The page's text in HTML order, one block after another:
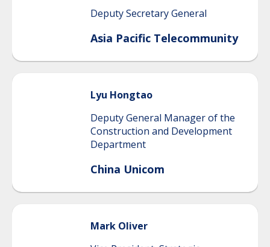
Deputy Secretary General
Asia Pacific Telecommunity
Lyu Hongtao
Deputy General Manager of the
Construction and Development
Department
China Unicom
Mark Oliver